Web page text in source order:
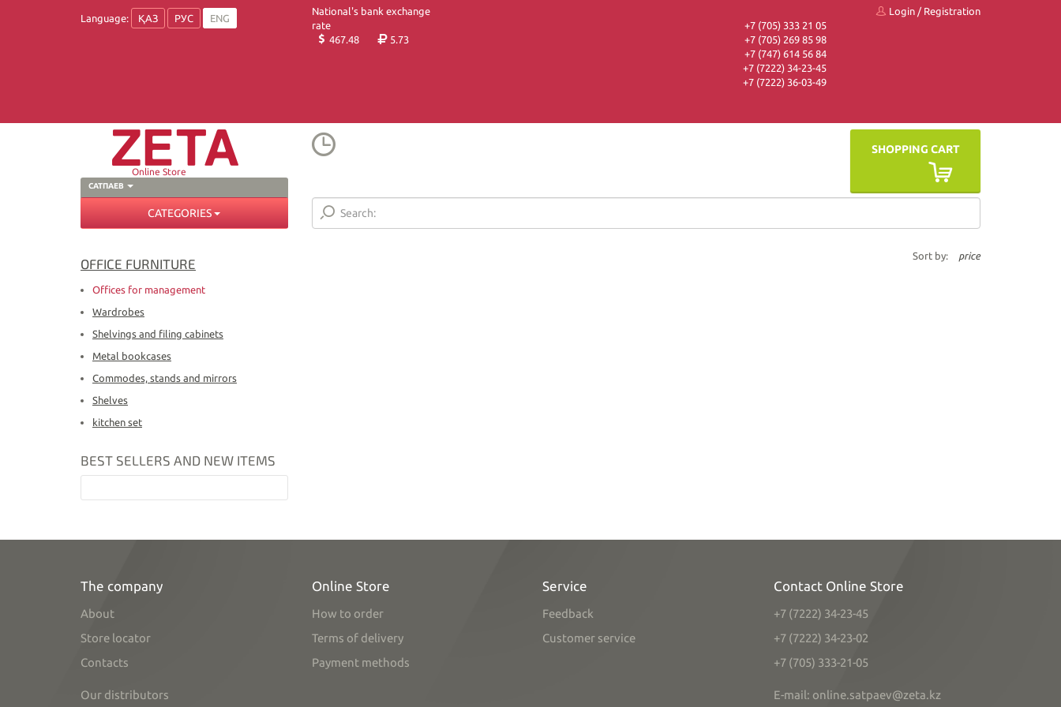
Language: ҚАЗ РУС ENG
National's bank exchange
rate
467.48
5.73
+7 (705) 333 21 05
+7 (705) 269 85 98
+7 (747) 614 56 84
+7 (7222) 34-23-45
+7 (7222) 36-03-49
Login / Registration
САТПАЕВ
Online Store
SHOPPING CART
CATEGORIES
OFFICE FURNITURE
Offices for management
Wardrobes
Shelvings and filing cabinets
Metal bookcases
Commodes, stands and mirrors
Shelves
kitchen set
BEST SELLERS AND NEW ITEMS
Sort by: price
The company
About
Store locator
Contacts
Our distributors
Online Store
How to order
Terms of delivery
Payment methods
Service
Feedback
Customer service
Contact Online Store
+7 (7222) 34-23-45
+7 (7222) 34-23-02
+7 (705) 333-21-05
E-mail: online.satpaev@zeta.kz